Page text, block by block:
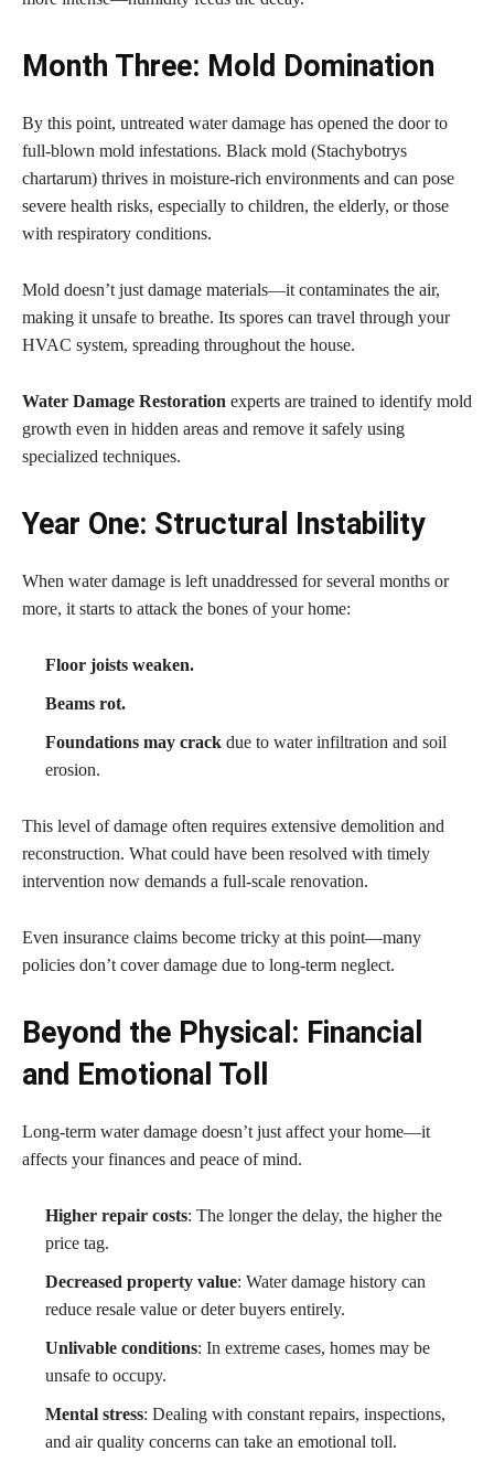
Month Three: Mold Domination
By this point, untreated water damage has opened the door to
full-blown mold infestations. Black mold (Stachybotrys
chartarum) thrives in moisture-rich environments and can pose
severe health risks, especially to children, the elderly, or those
with respiratory conditions.
Mold doesn’t just damage materials—it contaminates the air,
making it unsafe to breathe. Its spores can travel through your
HVAC system, spreading throughout the house.
Water Damage Restoration experts are trained to identify mold
growth even in hidden areas and remove it safely using
specialized techniques.
Year One: Structural Instability
When water damage is left unaddressed for several months or
more, it starts to attack the bones of your home:
Floor joists weaken.
Beams rot.
Foundations may crack due to water infiltration and soil
erosion.
This level of damage often requires extensive demolition and
reconstruction. What could have been resolved with timely
intervention now demands a full-scale renovation.
Even insurance claims become tricky at this point—many
policies don’t cover damage due to long-term neglect.
Beyond the Physical: Financial
and Emotional Toll
Long-term water damage doesn’t just affect your home—it
affects your finances and peace of mind.
Higher repair costs: The longer the delay, the higher the
price tag.
Decreased property value: Water damage history can
reduce resale value or deter buyers entirely.
Unlivable conditions: In extreme cases, homes may be
unsafe to occupy.
Mental stress: Dealing with constant repairs, inspections,
and air quality concerns can take an emotional toll.